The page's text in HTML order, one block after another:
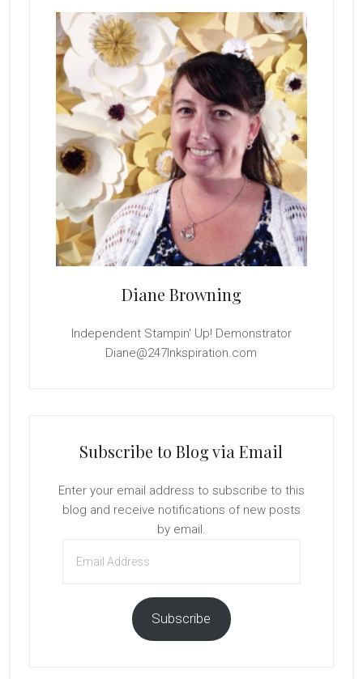
Sidebar
Diane Browning
Independent Stampin' Up! Demonstrator
Diane@247Inkspiration.com
Subscribe to Blog via Email
Enter your email address to subscribe to this
blog and receive notifications of new posts
by email.
Address
Subscribe